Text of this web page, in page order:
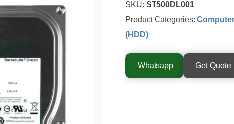
SKU: ST500DL001
Product Categories:
(HDD)
Whatsapp Get Quote